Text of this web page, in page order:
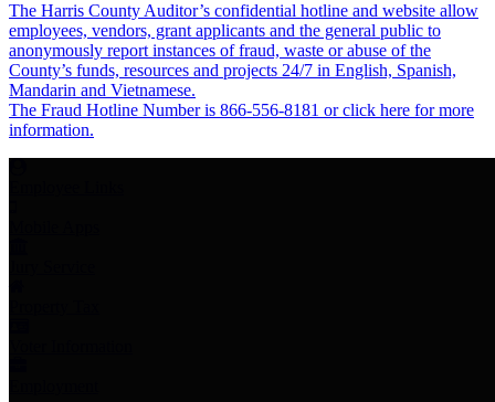
The Harris County Auditor’s confidential hotline and website allow
employees, vendors, grant applicants and the general public to
anonymously report instances of fraud, waste or abuse of the
County’s funds, resources and projects 24/7 in English, Spanish,
Mandarin and Vietnamese.
The Fraud Hotline Number is 866-556-8181 or click here for more
information.